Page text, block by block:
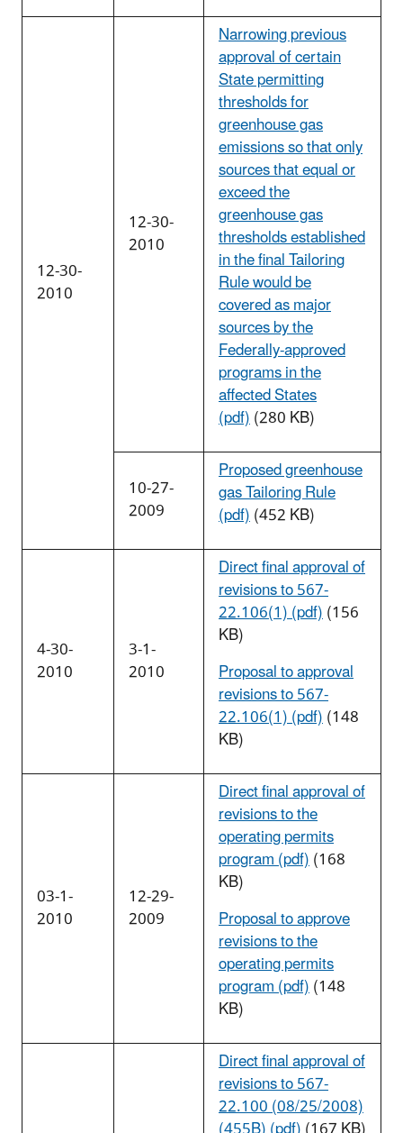
12-30-
2010
12-30-
2010
Narrowing previous
approval of certain
State permitting
thresholds for
greenhouse gas
emissions so that only
sources that equal or
exceed the
greenhouse gas
thresholds established
in the final Tailoring
Rule would be
covered as major
sources by the
Federally-approved
programs in the
affected States
(pdf)(280 KB)
10-27-
2009
Proposed greenhouse
gas Tailoring Rule
(pdf)(452 KB)
4-30-
2010
3-1-
2010
Direct final approval of
revisions to 567-
22.106(1) (pdf)(156
KB)
Proposal to approval
revisions to 567-
22.106(1) (pdf)(148
KB)
03-1-
2010
12-29-
2009
Direct final approval of
revisions to the
operating permits
program (pdf)(168
KB)
Proposal to approve
revisions to the
operating permits
program (pdf)(148
KB)
Direct final approval of
revisions to 567-
22.100 (08/25/2008)